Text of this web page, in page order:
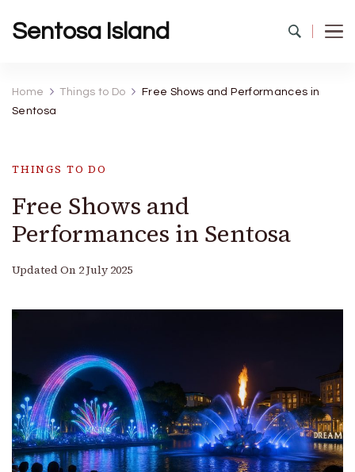
Sentosa Island
Home Things to Do
Free Shows and Performances in
Sentosa
THINGS TO DO
Free Shows and
Performances in Sentosa
Updated On 2 July 2025